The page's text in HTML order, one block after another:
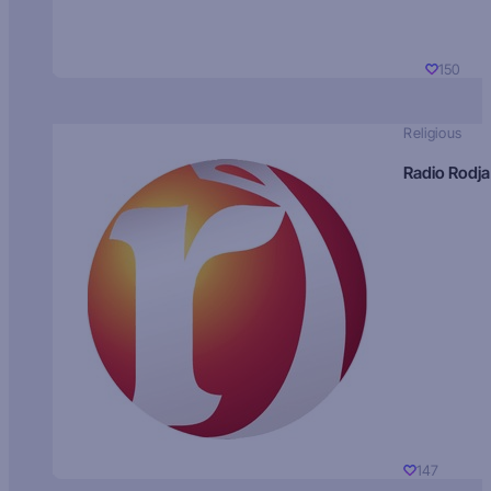
150
Religious
Radio Rodja
147